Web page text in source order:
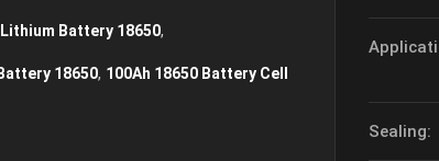
Battery 18650,
18650, 100Ah 18650 Battery Cell
Sealing: